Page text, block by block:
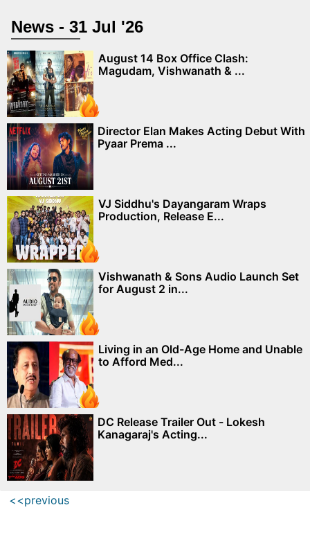
News - 31 Jul '26
August 14 Box Office Clash:
Magudam, Vishwanath & ...
Director Elan Makes Acting Debut With
Pyaar Prema ...
VJ Siddhu's Dayangaram Wraps
Production, Release E...
Vishwanath & Sons Audio Launch Set
for August 2 in...
Living in an Old-Age Home and Unable
to Afford Med...
DC Release Trailer Out - Lokesh
Kanagaraj's Acting...
<<previous